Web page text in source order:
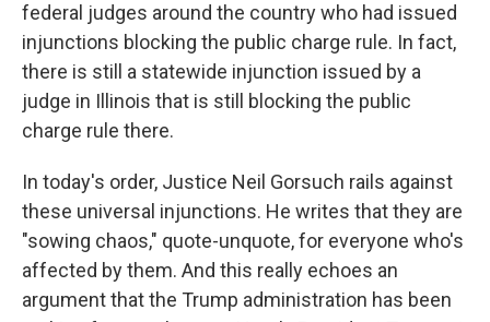
federal judges around the country who had issued
injunctions blocking the public charge rule. In fact,
there is still a statewide injunction issued by a
judge in Illinois that is still blocking the public
charge rule there.
In today's order, Justice Neil Gorsuch rails against
these universal injunctions. He writes that they are
"sowing chaos," quote-unquote, for everyone who's
affected by them. And this really echoes an
argument that the Trump administration has been